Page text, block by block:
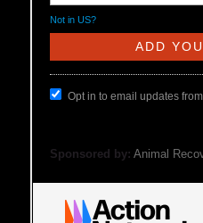
Not in US?
Opt in to email updates
Sponsored by: Animal